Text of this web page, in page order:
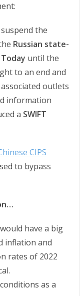
the
Russian state-
until the
to an end and
outlets
information
a SWIFT
CIPS
to bypass
have a big
inflation and
rates of 2022
as a